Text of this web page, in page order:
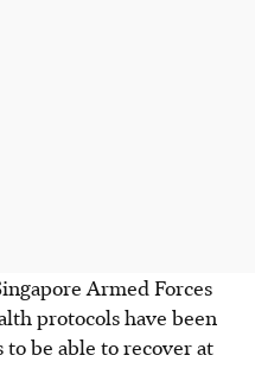
Armed Forces
protocols have been
be able to recover at